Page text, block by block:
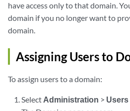
have access only to that domain.
domain if you no longer want to
domain.
Assigning Users to
To assign users to a domain:
Select Administration >